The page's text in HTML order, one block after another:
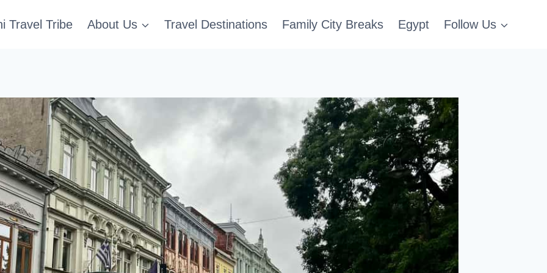
Travel Tribe About Us Travel Destinations Family City Breaks Egypt Follow Us